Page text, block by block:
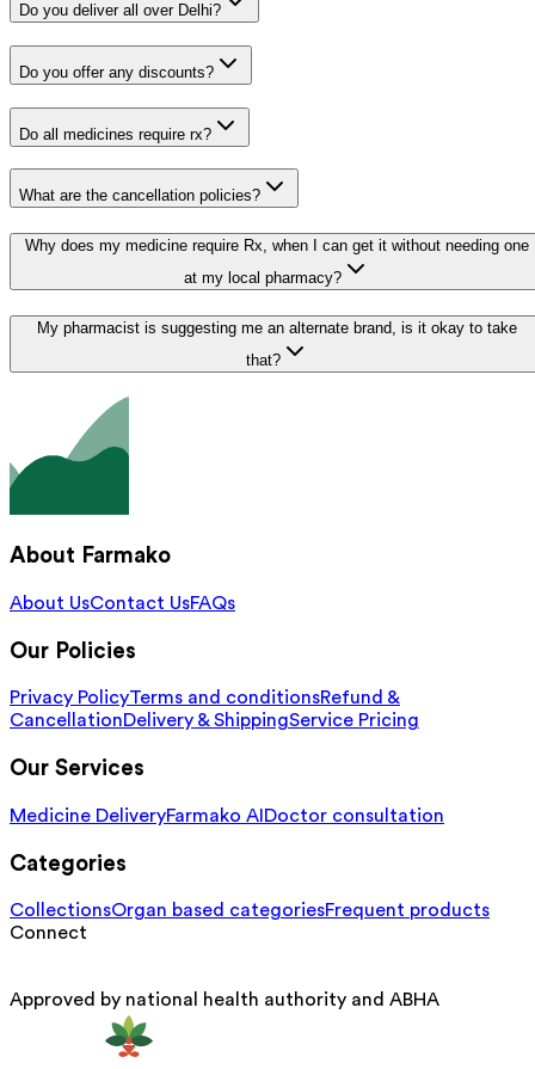
Do you deliver all over Delhi?
Do you offer any discounts?
Do all medicines require rx?
What are the cancellation policies?
Why does my medicine require Rx, when I can get it without needing one
at my local pharmacy?
My pharmacist is suggesting me an alternate brand, is it okay to take
that?
About Farmako
About UsContact UsFAQs
Our Policies
Privacy PolicyTerms and conditionsRefund &
CancellationDelivery & ShippingService Pricing
Our Services
Medicine DeliveryFarmako AI Doctor consultation
Categories
CollectionsOrgan based categoriesFrequent products
Connect
Approved by national health authority and ABHA